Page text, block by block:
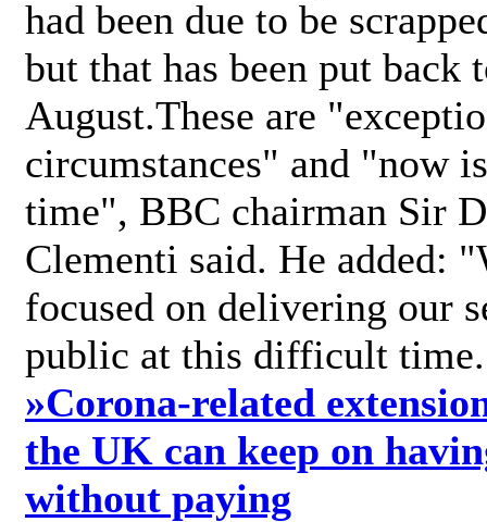
had been due to be
but that has been put back
August.These are
circumstances" and "now
time", BBC chairman Sir
Clementi said. He added:
focused on delivering our
public at this difficult
»Corona-related
the UK can keep on
without paying